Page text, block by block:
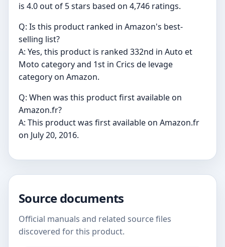
is 4.0 out of 5 stars based on 4,746 ratings.
Q: Is this product ranked in Amazon's best-
selling list?
A: Yes, this product is ranked 332nd in Auto et
Moto category and 1st in Crics de levage
category on Amazon.
Q: When was this product first available on
Amazon.fr?
A: This product was first available on Amazon.fr
on July 20, 2016.
Source documents
Official manuals and related source files
discovered for this product.